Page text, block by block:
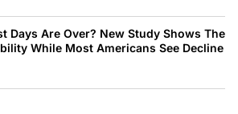
Days Are Over? New Study Shows The
While Most Americans See Decline